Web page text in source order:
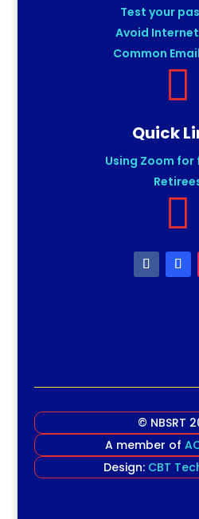
Test your
Avoid
Common

Quick
Using Zoom

© NBSRT
A member of
Design: CBT